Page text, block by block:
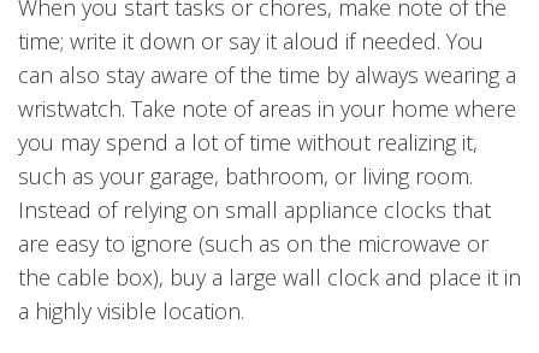
When you start tasks or chores, make note of the
time; write it down or say it aloud if needed. You
can also stay aware of the time by always wearing a
wristwatch. Take note of areas in your home where
you may spend a lot of time without realizing it,
such as your garage, bathroom, or living room.
Instead of relying on small appliance clocks that
are easy to ignore (such as on the microwave or
the cable box), buy a large wall clock and place it in
a highly visible location.